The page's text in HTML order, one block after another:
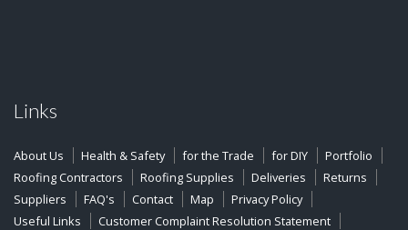
Links
About Us Health & Safety for the Trade for DIY
Portfolio
Roofing Contractors
Roofing Supplies Deliveries
Returns
Suppliers
FAQ's Contact Map
Privacy Policy
Useful Links
Customer Complaint Resolution Statement